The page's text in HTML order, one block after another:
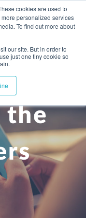
cookies are used to
personalized services
To find out more about
our site. But in order to
just one tiny cookie so
+
+
the